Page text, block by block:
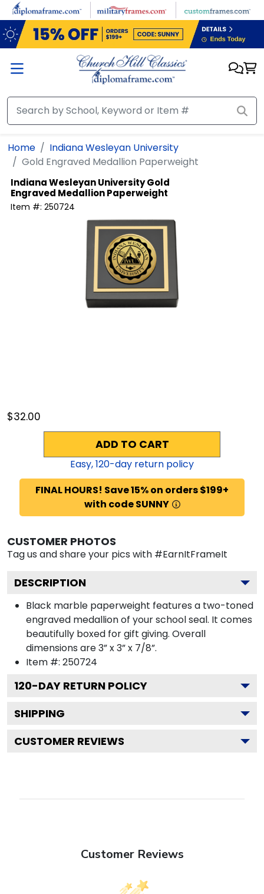
Skip to main content
Home
Indiana Wesleyan University
Gold Engraved Medallion Paperweight
Indiana Wesleyan UniversityGold
Engraved Medallion Paperweight
Item #: 250724
$32.00
ADD TO CART
Easy,120-day return policy
FINAL HOURS! Save 15% on orders $199+
with code SUNNY
CUSTOMER PHOTOS
Tag us and share your pics with #EarnItFrameIt
DESCRIPTION
Black marble paperweight features a two-toned
engraved medallion of your school seal. It comes
beautifully boxed for gift giving. Overall
dimensions are 3” x 3” x 7/8”.
Item #: 250724
120-DAY RETURN POLICY
SHIPPING
CUSTOMER REVIEWS
Customer Reviews